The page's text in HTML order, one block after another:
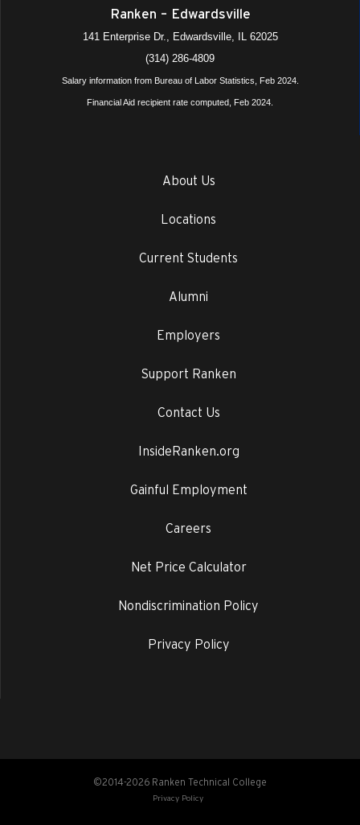
Ranken – Edwardsville
141 Enterprise Dr., Edwardsville, IL 62025
(314) 286-4809
Salary information from Bureau of Labor Statistics, Feb 2024.
Financial Aid recipient rate computed, Feb 2024.
About Us
Locations
Current Students
Alumni
Employers
Support Ranken
Contact Us
InsideRanken.org
Gainful Employment
Careers
Net Price Calculator
Nondiscrimination Policy
Privacy Policy
©2014-2026 Ranken Technical College
Privacy Policy